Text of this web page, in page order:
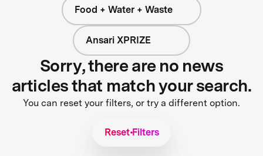
Food + Water + Waste
Ansari XPRIZE
Sorry, there are no news
articles that match your search.
You can reset your filters, or try a different option.
Reset Filters